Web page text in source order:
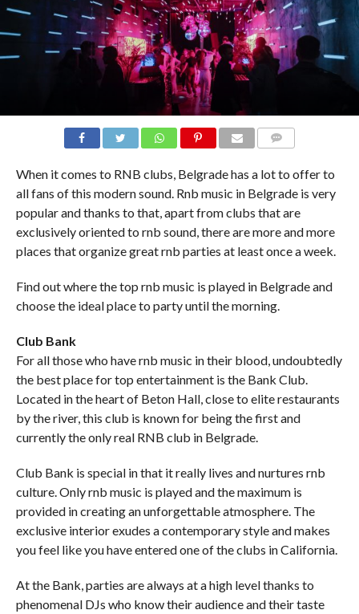
When it comes to RNB clubs, Belgrade has a lot to offer to
all fans of this modern sound. Rnb music in Belgrade is very
popular and thanks to that, apart from clubs that are
exclusively oriented to rnb sound, there are more and more
places that organize great rnb parties at least once a week.
Find out where the top rnb music is played in Belgrade and
choose the ideal place to party until the morning.
Club Bank
For all those who have rnb music in their blood, undoubtedly
the best place for top entertainment is the Bank Club.
Located in the heart of Beton Hall, close to elite restaurants
by the river, this club is known for being the first and
currently the only real RNB club in Belgrade.
Club Bank is special in that it really lives and nurtures rnb
culture. Only rnb music is played and the maximum is
provided in creating an unforgettable atmosphere. The
exclusive interior exudes a contemporary style and makes
you feel like you have entered one of the clubs in California.
At the Bank, parties are always at a high level thanks to
phenomenal DJs who know their audience and their taste